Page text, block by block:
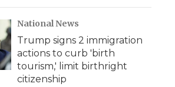
National News
Trump signs 2 immigration
actions to curb 'birth
tourism,' limit birthright
citizenship